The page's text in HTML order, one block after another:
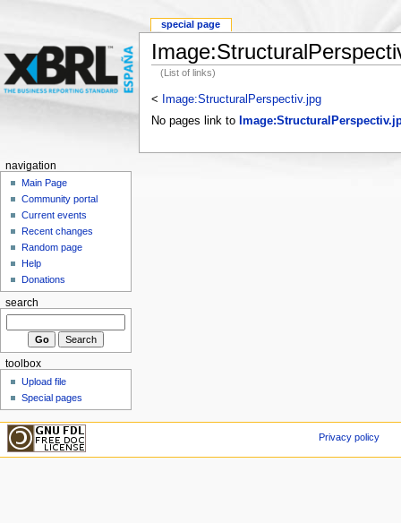
(List of links)
<
Image:StructuralPerspectiv.jpg
No pages link to
special page
navigation
Main Page
Community portal
Current events
Recent changes
Random page
Help
Donations
search
toolbox
Upload file
Special pages
Privacy policy